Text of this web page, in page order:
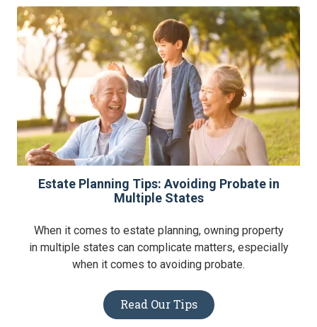
Estate Planning Tips: Avoiding Probate in
Multiple States
When it comes to estate planning, owning property
in multiple states can complicate matters, especially
when it comes to avoiding probate.
Read Our Tips